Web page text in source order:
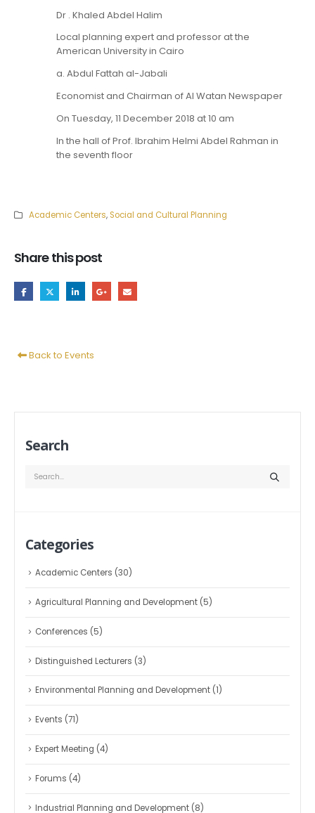
Dr . Khaled Abdel Halim
Local planning expert and professor at the
American University in Cairo
a. Abdul Fattah al-Jabali
Economist and Chairman of Al Watan Newspaper
On Tuesday, 11 December 2018 at 10 am
In the hall of Prof. Ibrahim Helmi Abdel Rahman in
the seventh floor
Academic Centers, Social and Cultural Planning
Share this post
Back to Events
Search
Categories
Academic Centers (30)
Agricultural Planning and Development(5)
Conferences (5)
Distinguished Lecturers (3)
Environmental Planning and Development(1)
Events (71)
Expert Meeting (4)
Forums (4)
Industrial Planning and Development(8)